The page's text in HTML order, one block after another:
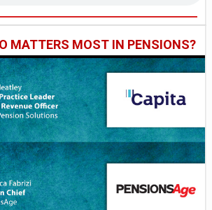
MATTERS MOST IN PENSIONS?